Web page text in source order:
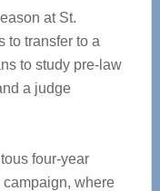
at St.
to transfer to a
to study pre-law
a judge
four-year
where